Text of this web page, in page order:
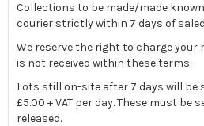
Collections to be made/made
courier strictly within 7 days of
We reserve the right to charge your
is not received within these terms.
Lots still on-site after 7 days will be
£5.00 + VAT per day. These must
released.